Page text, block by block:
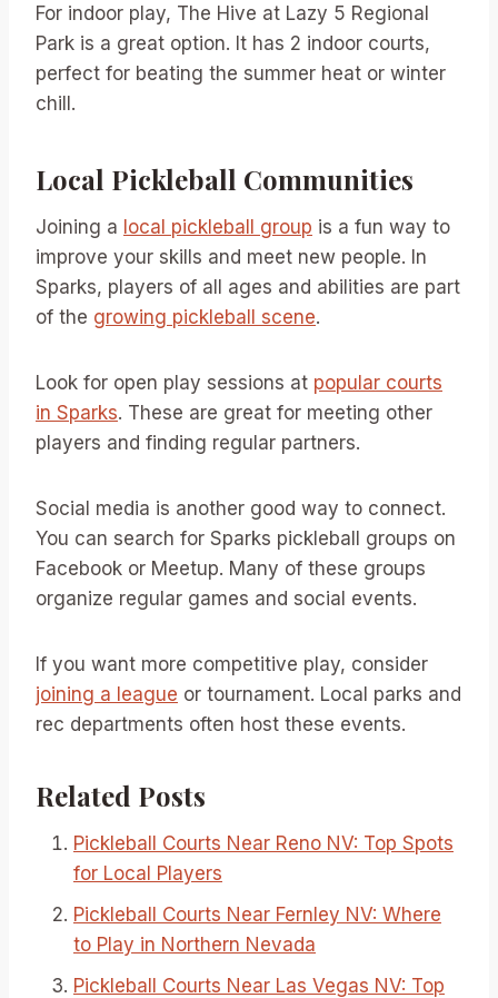
For indoor play, The Hive at Lazy 5 Regional
Park is a great option. It has 2 indoor courts,
perfect for beating the summer heat or winter
chill.
Local Pickleball Communities
Joining a local pickleball group is a fun way to
improve your skills and meet new people. In
Sparks, players of all ages and abilities are part
of the growing pickleball scene.
Look for open play sessions at popular courts
in Sparks. These are great for meeting other
players and finding regular partners.
Social media is another good way to connect.
You can search for Sparks pickleball groups on
Facebook or Meetup. Many of these groups
organize regular games and social events.
If you want more competitive play, consider
joining a league or tournament. Local parks and
rec departments often host these events.
Related Posts
Pickleball Courts Near Reno NV: Top Spots
for Local Players
Pickleball Courts Near Fernley NV: Where
to Play in Northern Nevada
Pickleball Courts Near Las Vegas NV: Top